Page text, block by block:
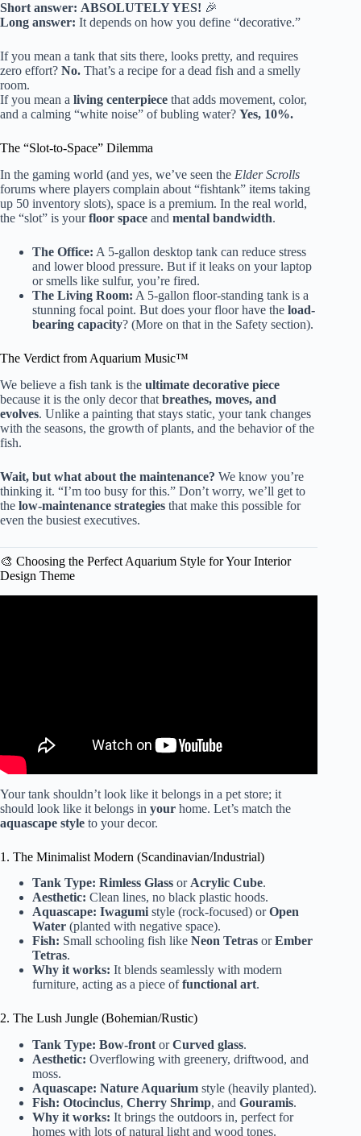
Short answer: ABSOLUTELY YES! 🎉
Long answer: It depends on how you define “decorative.”
If you mean a tank that sits there, looks pretty, and requires
zero effort? No. That’s a recipe for a dead fish and a smelly
room.
If you mean a living centerpiece that adds movement, color,
and a calming “white noise” of bubling water? Yes, 10%.
The “Slot-to-Space” Dilemma
In the gaming world (and yes, we’ve seen the Elder Scrolls
forums where players complain about “fishtank” items taking
up 50 inventory slots), space is a premium. In the real world,
the “slot” is yourfloor space and mental bandwidth.
The Office: A 5-gallon desktop tank can reduce stress
and lower blood pressure. But if it leaks on your laptop
or smells like sulfur, you’re fired.
The Living Room: A 5-gallon floor-standing tank is a
stunning focal point. But does your floor have the load-
bearing capacity? (More on that in the Safety section).
The Verdict from Aquarium Music™
We believe a fish tank is the ultimate decorative piece
because it is the only decor that breathes, moves, and
evolves. Unlike a painting that stays static, your tank changes
with the seasons, the growth of plants, and the behavior of the
fish.
Wait, but what about the maintenance? We know you’re
thinking it. “I’m too busy for this.” Don’t worry, we’ll get to
the low-maintenance strategies that make this possible for
even the busiest executives.
🎨 Choosing the Perfect Aquarium Style for Your Interior
Design Theme
Your tank shouldn’t look like it belongs in a pet store; it
should look like it belongs in your home. Let’s match the
aquascape style to your decor.
1. The Minimalist Modern (Scandinavian/Industrial)
Tank Type: Rimless Glass or Acrylic Cube.
Aesthetic: Clean lines, no black plastic hoods.
Aquascape: Iwagumi style (rock-focused) orOpen
Water (planted with negative space).
Fish: Small schooling fish like Neon Tetras orEmber
Tetras.
Why it works: It blends seamlessly with modern
furniture, acting as a piece offunctional art.
2. The Lush Jungle (Bohemian/Rustic)
Tank Type: Bow-front orCurved glass.
Aesthetic: Overflowing with greenery, driftwood, and
moss.
Aquascape: Nature Aquarium style (heavily planted).
Fish: Otocinclus, Cherry Shrimp, and Gouramis.
Why it works: It brings the outdoors in, perfect for
homes with lots of natural light and wood tones.